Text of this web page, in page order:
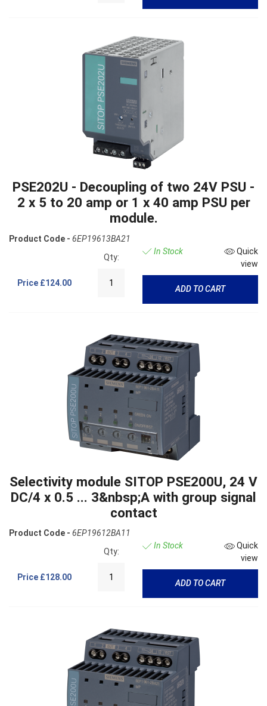
PSE202U - Decoupling of two 24V PSU -
2 x 5 to 20 amp or 1 x 40 amp PSU per
module.
Product Code - 6EP19613BA21
Price £124.00
Qty:
In Stock
Quick
view
ADD TO CART
Selectivity module SITOP PSE200U, 24 V
DC/4 x 0.5 ... 3&nbsp;A with group signal
contact
Product Code - 6EP19612BA11
Price £128.00
Qty:
In Stock
Quick
view
ADD TO CART